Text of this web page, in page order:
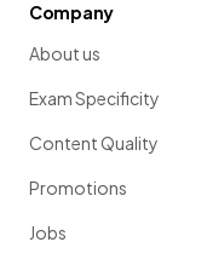
Company
About us
Exam Specificity
Content Quality
Promotions
Jobs